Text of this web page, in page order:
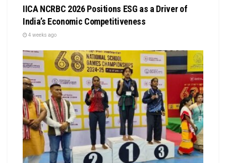
IICA NCRBC 2026 Positions ESG as a Driver of
India’s Economic Competitiveness
4 weeks ago